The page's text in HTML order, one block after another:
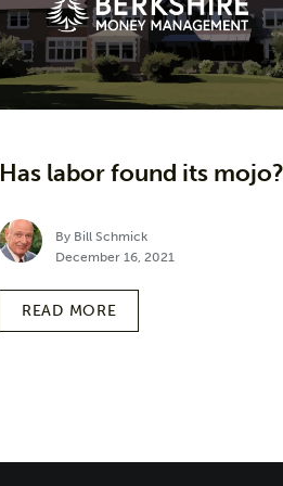
Has labor found its mojo?
By Bill Schmick
December 16, 2021
READ MORE